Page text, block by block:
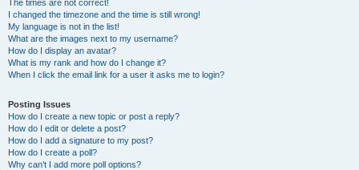
The times are not correct!
I changed the timezone and the time is still wrong!
My language is not in the list!
What are the images next to my username?
How do I display an avatar?
What is my rank and how do I change it?
When I click the email link for a user it asks me to login?
Posting Issues
How do I create a new topic or post a reply?
How do I edit or delete a post?
How do I add a signature to my post?
How do I create a poll?
Why can’t I add more poll options?